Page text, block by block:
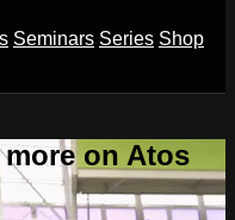
Seminars Series Shop
on Atos